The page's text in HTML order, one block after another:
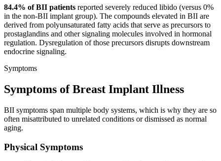
84.4% of BII patients reported severely reduced libido (versus 0%
in the non-BII implant group). The compounds elevated in BII are
derived from polyunsaturated fatty acids that serve as precursors to
prostaglandins and other signaling molecules involved in hormonal
regulation. Dysregulation of those precursors disrupts downstream
endocrine signaling.
Symptoms
Symptoms of Breast Implant Illness
BII symptoms span multiple body systems, which is why they are so
often misattributed to unrelated conditions or dismissed as normal
aging.
Physical Symptoms